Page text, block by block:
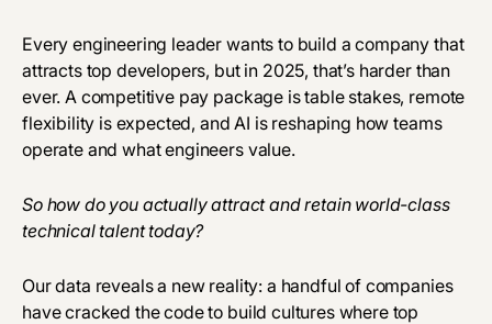
Every engineering leader wants to build a company that
attracts top developers, but in 2025, that’s harder than
ever. A competitive pay package is table stakes, remote
flexibility is expected, and AI is reshaping how teams
operate and what engineers value.
So how do you actually attract and retain world-class
technical talent today?
Our data reveals a new reality: a handful of companies
have cracked the code to build cultures where top